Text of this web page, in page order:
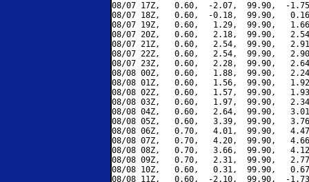
08/07 17Z,   0.60,  -2.07,  99.90,  -
08/07 18Z,   0.60,  -0.18,  99.90,
08/07 19Z,   0.60,   1.29,  99.90,
08/07 20Z,   0.60,   2.18,  99.90,
08/07 21Z,   0.60,   2.54,  99.90,
08/07 22Z,   0.60,   2.54,  99.90,
08/07 23Z,   0.60,   2.28,  99.90,
08/08 00Z,   0.60,   1.88,  99.90,
08/08 01Z,   0.60,   1.56,  99.90,
08/08 02Z,   0.60,   1.57,  99.90,
08/08 03Z,   0.60,   1.97,  99.90,
08/08 04Z,   0.60,   2.64,  99.90,
08/08 05Z,   0.60,   3.39,  99.90,
08/08 06Z,   0.70,   4.01,  99.90,
08/08 07Z,   0.70,   4.20,  99.90,
08/08 08Z,   0.70,   3.66,  99.90,
08/08 09Z,   0.70,   2.31,  99.90,
08/08 10Z,   0.60,   0.31,  99.90,
08/08 11Z,   0.60,  -2.10,  99.90,  -